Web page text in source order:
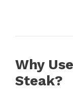
Why
Steak?